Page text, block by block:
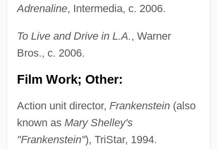
Adrenaline, Intermedia, c. 2006.
To Live and Drive in L.A., Warner
Bros., c. 2006.
Film Work; Other:
Action unit director, Frankenstein(also
known as Mary Shelley's
"Frankenstein"), TriStar, 1994.